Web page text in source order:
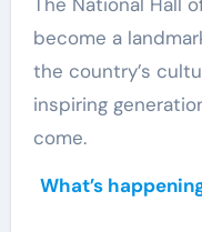
become a
the country’s
inspiring
come.
What’s